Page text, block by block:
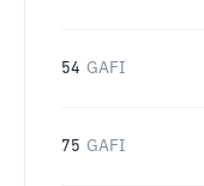
54 GAFI
75 GAFI